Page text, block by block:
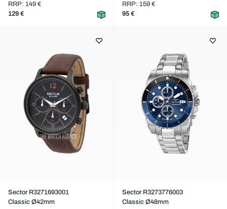
RRP: 149 €
129 €
RRP: 159 €
95 €
Sector R3271693001
Classic Ø42mm
Sector R3273776003
Classic Ø48mm